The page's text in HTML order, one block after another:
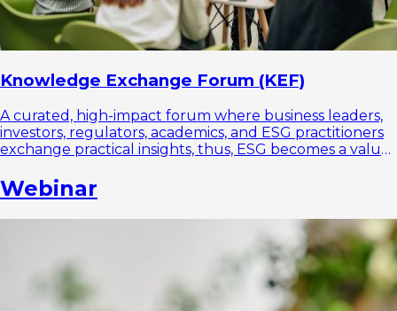
Knowledge Exchange Forum (KEF)
A curated, high-impact forum where business leaders,
investors, regulators, academics, and ESG practitioners
exchange practical insights, thus, ESG becomes a value
Webinar